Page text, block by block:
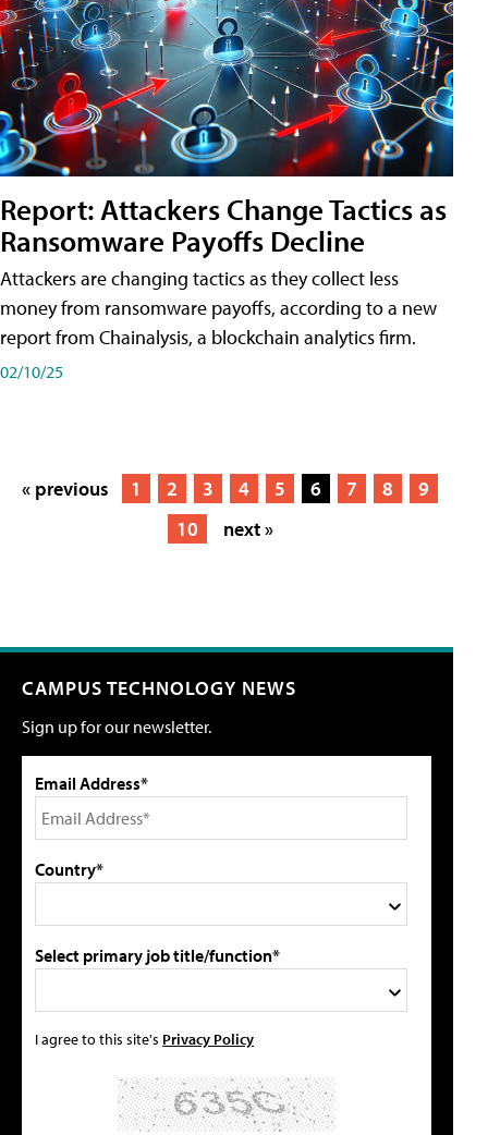
Report: Attackers Change Tactics as
Ransomware Payoffs Decline
Attackers are changing tactics as they collect less
money from ransomware payoffs, according to a new
report from Chainalysis, a blockchain analytics firm.
02/10/25
« previous 1 2 3 4 5 6 7 8
9
10
next »
CAMPUS TECHNOLOGY NEWS
Sign up for our newsletter.
Email Address*
Country*
Select primary job title/function*
I agree to this site's Privacy Policy